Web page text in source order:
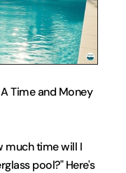
A Time and Money
much time will I
pool?" Here's